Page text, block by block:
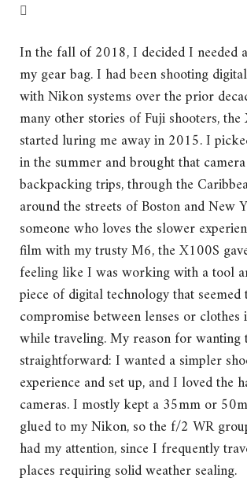
In the fall of 2018, I decided I needed
my gear bag. I had been shooting
with Nikon systems over the prior
many other stories of Fuji shooters,
started luring me away in 2015. I
in the summer and brought that
backpacking trips, through the
around the streets of Boston and New
someone who loves the slower
film with my trusty M6, the X100S
feeling like I was working with a tool
piece of digital technology that
compromise between lenses or clothes
while traveling. My reason for wanting
straightforward: I wanted a simpler
experience and set up, and I loved the
cameras. I mostly kept a 35mm or
glued to my Nikon, so the f/2 WR
had my attention, since I frequently
places requiring solid weather sealing.